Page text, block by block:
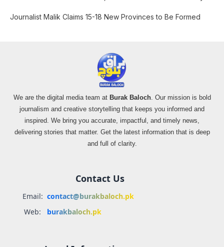
Journalist Malik Claims 15-18 New Provinces to Be Formed
We are the digital media team at Burak Baloch. Our mission is bold
journalism and creative storytelling that keeps you informed and
inspired. We bring you accurate, impactful, and timely news,
delivering stories that matter. Get the latest information that is deep
and full of clarity.
Contact Us
Email: contact@burakbaloch.pk
Web:
burakbaloch.pk